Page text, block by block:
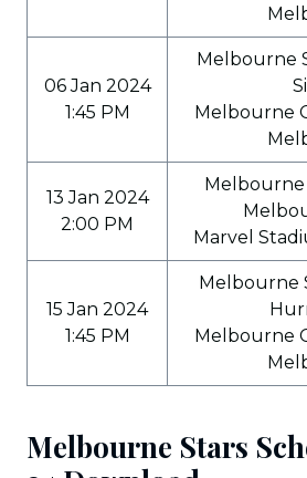
06 Jan 2024
1:45 PM
Melbourne
Melbourne
13 Jan 2024
2:00 PM
Melbourne
Marvel
15 Jan 2024
1:45 PM
Melbourne
Melbourne
Melbourne Stars